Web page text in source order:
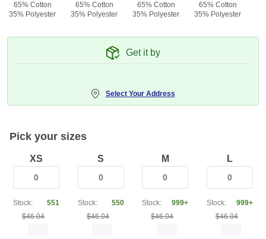
65% Cotton
35% Polyester
65% Cotton
35% Polyester
65% Cotton
35% Polyester
65% Cotton
35% Polyester
Get it by
Select Your Address
Pick your sizes
XS
Stock:
551
$46.04
S
Stock:
550
$46.04
M
Stock:
999+
$46.04
L
Stock:
999+
$46.04